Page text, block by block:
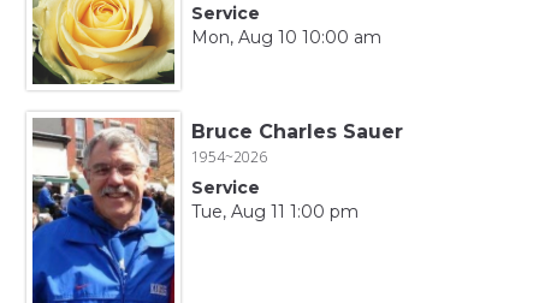
Service
Mon, Aug 10 10:00 am
Bruce Charles Sauer
1954~2026
Service
Tue, Aug 11 1:00 pm